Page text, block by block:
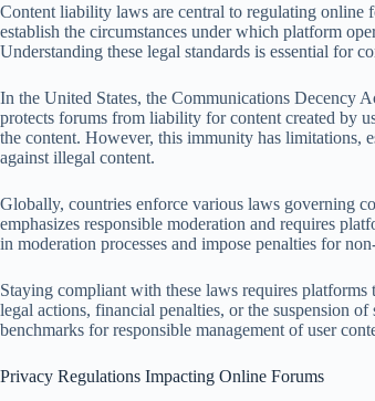
Content liability laws are central to regulating online
establish the circumstances under which platform
Understanding these legal standards is essential for
In the United States, the Communications Decency
protects forums from liability for content created by
the content. However, this immunity has limitations,
against illegal content.
Globally, countries enforce various laws governing
emphasizes responsible moderation and requires
in moderation processes and impose penalties for
Staying compliant with these laws requires
legal actions, financial penalties, or the suspension
benchmarks for responsible management of user
Privacy Regulations Impacting Online Forums